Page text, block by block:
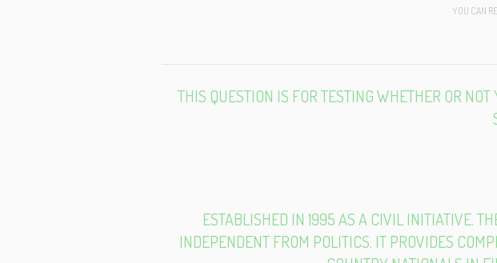
YOU CAN
THIS QUESTION IS FOR TESTING WHETHER OR
ESTABLISHED IN 1995 AS A CIVIL INITIATIVE.
INDEPENDENT FROM POLITICS. IT PROVIDES